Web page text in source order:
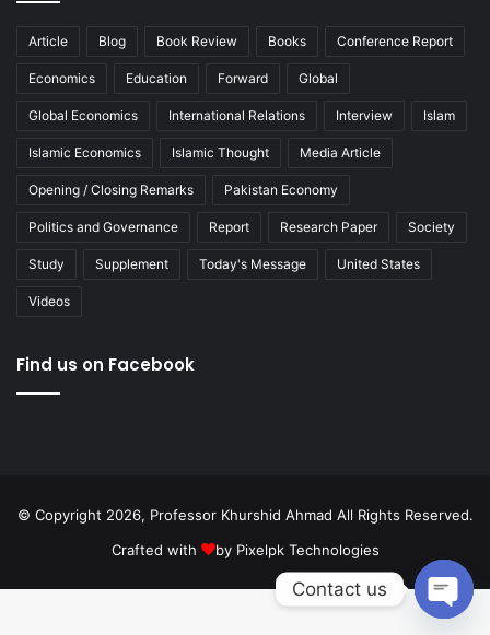
Article Blog Book Review Books Conference Report
Economics Education Forward Global
Global Economics International Relations Interview Islam
Islamic Economics Islamic Thought Media Article
Opening / Closing Remarks Pakistan Economy
Politics and Governance Report Research Paper Society
Study Supplement Today's Message United States
Videos
Find us on Facebook
© Copyright 2026, Professor Khurshid Ahmad All Rights Reserved.
Crafted with
by Pixelpk Technologies
Contact us